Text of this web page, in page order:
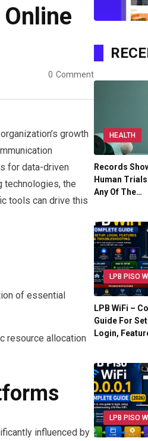
0 Comment
growth
for data-driven
technologies, the
tools can drive this
of essential
resource allocation
influenced by
HEALTH
Records
Human
Any Of The…
LPB PISO
LPB WiFi –
Guide For
Login,
LPB PISO